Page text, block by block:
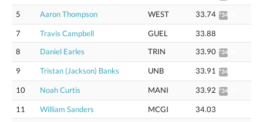
5 Aaron Thompson WEST 33.74 *34.30
7 Travis Campbell GUEL
33.88
8
Daniel Earles TRIN 33.90 *34.46
9 Tristan (Jackson) Banks UNB 33.91 *34.47
10 Noah Curtis MANI 33.92 *34.48
11 William Sanders MCGI
34.03